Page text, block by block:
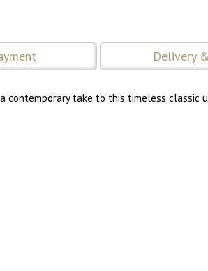
Delivery
contemporary take to this timeless